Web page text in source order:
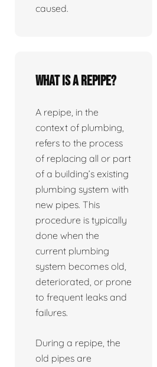
caused.
What is a repipe?
A repipe, in the
context of plumbing,
refers to the process
of replacing all or part
of a building’s existing
plumbing system with
new pipes. This
procedure is typically
done when the
current plumbing
system becomes old,
deteriorated, or prone
to frequent leaks and
failures.
During a repipe, the
old pipes are